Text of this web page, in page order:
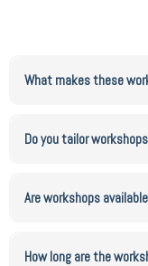
What makes these
Do you tailor
Are workshops
How long are the